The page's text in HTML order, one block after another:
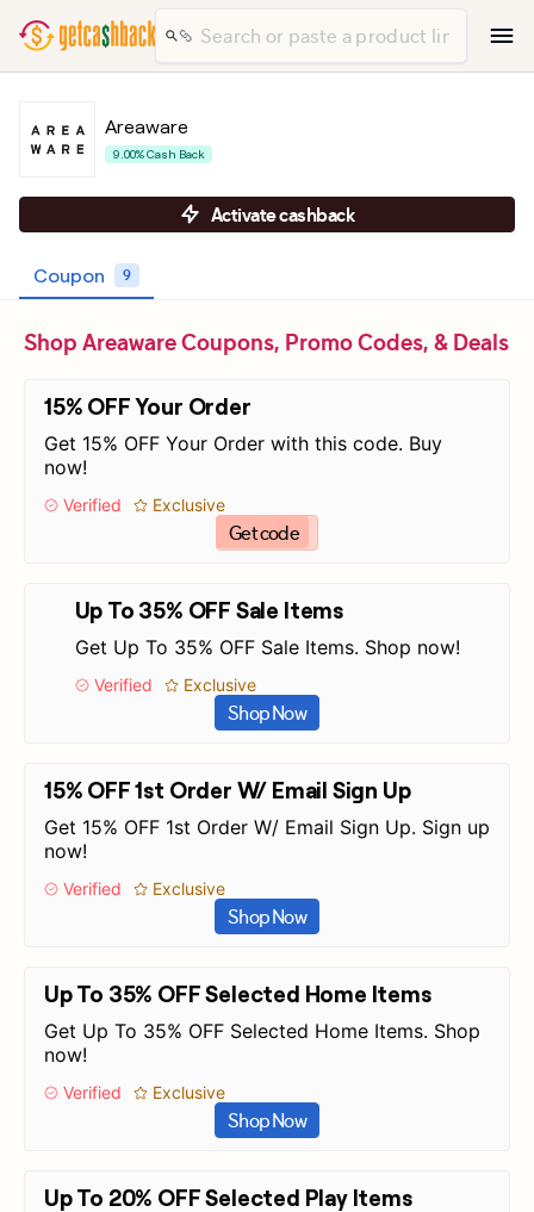
Areaware
9.00% Cash Back
Activate cashback
Coupon 9
Shop Areaware Coupons, Promo Codes, & Deals
15% OFF Your Order
Get 15% OFF Your Order with this code. Buy
now!
Verified Exclusive
Get code
Up To 35% OFF Sale Items
Get Up To 35% OFF Sale Items. Shop now!
Verified Exclusive
Shop Now
15% OFF 1st Order W/ Email Sign Up
Get 15% OFF 1st Order W/ Email Sign Up. Sign up
now!
Verified Exclusive
Shop Now
Up To 35% OFF Selected Home Items
Get Up To 35% OFF Selected Home Items. Shop
now!
Verified Exclusive
Shop Now
Up To 20% OFF Selected Play Items